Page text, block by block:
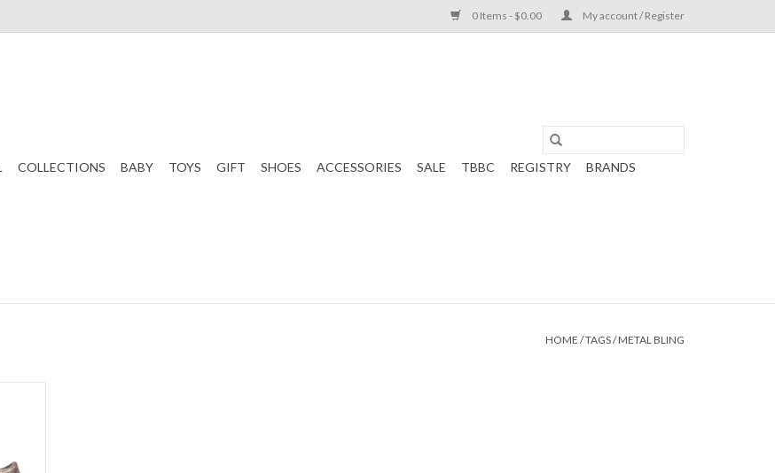
0 Items - $0.00 My account / Register
COLLECTIONS BABY TOYS GIFT SHOES ACCESSORIES SALE TBBC REGISTRY
BRANDS
HOME /TAGS/METAL BLING